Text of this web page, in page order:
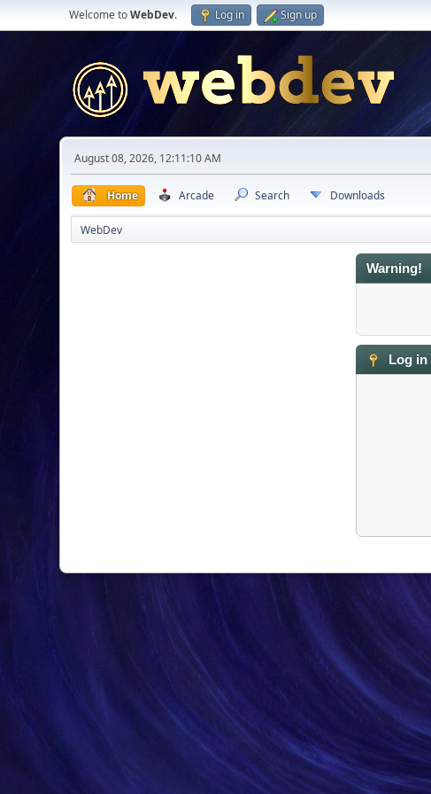
Welcome toWebDev. Log in Sign up
August 08, 2026, 12:11:10 AM
Home Arcade Search Downloads
WebDev
Warning!
Log in